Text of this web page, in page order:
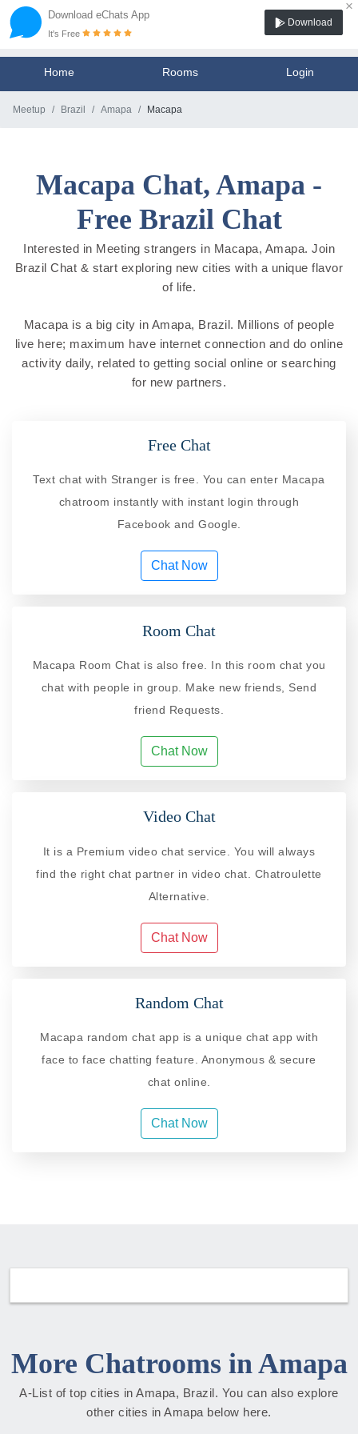
Download eChats App
×
It's Free
Download
Home Rooms Login
Meetup Brazil Amapa Macapa
Macapa Chat, Amapa -
Free Brazil Chat
Interested in Meeting strangers in Macapa, Amapa. Join
Brazil Chat & start exploring new cities with a unique flavor
of life.
Macapa is a big city in Amapa, Brazil. Millions of people
live here; maximum have internet connection and do online
activity daily, related to getting social online or searching
for new partners.
Free Chat
Text chat with Stranger is free. You can enter Macapa
chatroom instantly with instant login through
Facebook and Google.
Chat Now
Room Chat
Macapa Room Chat is also free. In this room chat you
chat with people in group. Make new friends, Send
friend Requests.
Chat Now
Video Chat
It is a Premium video chat service. You will always
find the right chat partner in video chat. Chatroulette
Alternative.
Chat Now
Random Chat
Macapa random chat app is a unique chat app with
face to face chatting feature. Anonymous & secure
chat online.
Chat Now
More Chatrooms in Amapa
A-List of top cities in Amapa, Brazil. You can also explore
other cities in Amapa below here.